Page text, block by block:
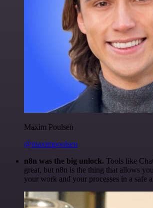
Maxim Poulsen
@maximpoulsen
n8n was the big unlock. Tools like
great, but n8n is the thing that allows
your work and your processes in a safe